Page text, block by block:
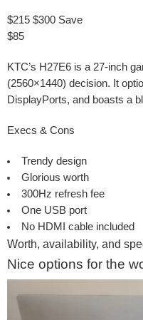
$215 $300 Save
$85
KTC’s H27E6 is a 27-inch
(2560×1440) decision. It
DisplayPorts, and boasts a
Execs & Cons
Trendy design
Glorious worth
300Hz refresh fee
One USB port
No HDMI cable included
Worth, availability, and
Nice options for the